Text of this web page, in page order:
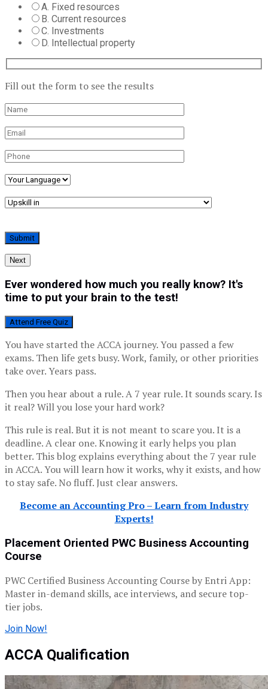
A. Fixed resources
B. Current resources
C. Investments
D. Intellectual property
Fill out the form to see the results
Next
Ever wondered how much you really know? It's
time to put your brain to the test!
Attend Free Quiz
You have started the ACCA journey. You passed a few
exams. Then life gets busy. Work, family, or other priorities
take over. Years pass.
Then you hear about a rule. A 7 year rule. It sounds scary. Is
it real? Will you lose your hard work?
This rule is real. But it is not meant to scare you. It is a
deadline. A clear one. Knowing it early helps you plan
better. This blog explains everything about the 7 year rule
in ACCA. You will learn how it works, why it exists, and how
to stay safe. No fluff. Just clear answers.
Become an Accounting Pro – Learn from Industry
Experts!
Placement Oriented PWC Business Accounting
Course
PWC Certified Business Accounting Course by Entri App:
Master in-demand skills, ace interviews, and secure top-
tier jobs.
Join Now!
ACCA Qualification